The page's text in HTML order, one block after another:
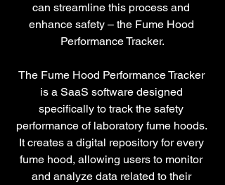
can streamline this process and
enhance safety – the Fume Hood
Performance Tracker.
The Fume Hood Performance Tracker
is a SaaS software designed
specifically to track the safety
performance of laboratory fume hoods.
It creates a digital repository for every
fume hood, allowing users to monitor
and analyze data related to their